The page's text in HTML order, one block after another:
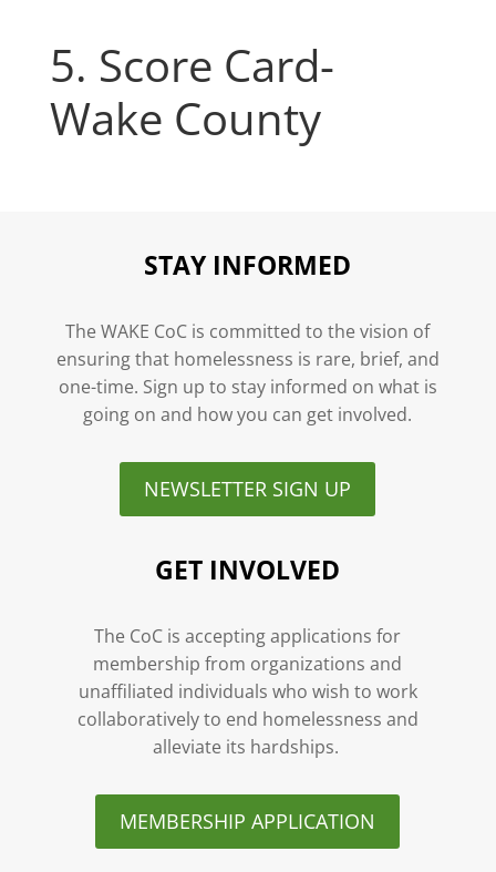
5. Score Card-
Wake County
STAY INFORMED
The WAKE CoC is committed to the vision of
ensuring that homelessness is rare, brief, and
one-time. Sign up to stay informed on what is
going on and how you can get involved.
NEWSLETTER SIGN UP
GET INVOLVED
The CoC is accepting applications for
membership from organizations and
unaffiliated individuals who wish to work
collaboratively to end homelessness and
alleviate its hardships.
MEMBERSHIP APPLICATION